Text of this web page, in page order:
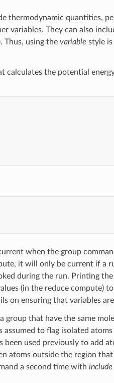
thermodynamic quantities,
variables. They can also
Thus, using the variable style
calculates the potential
when the group
it will only be current if a
during the run. Printing
(in the reduce compute)
on ensuring that variables
group that have the same
to flag isolated
been used previously to add
atoms outside the region
a second time with